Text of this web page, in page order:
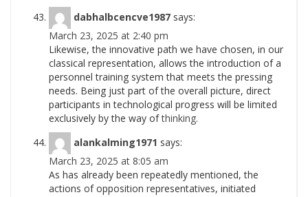
dabhalbcencve1987 says:
March 23, 2025 at 2:40 pm
Likewise, the innovative path we have chosen, in our
classical representation, allows the introduction of a
personnel training system that meets the pressing
needs. Being just part of the overall picture, direct
participants in technological progress will be limited
exclusively by the way ofthinking.
alankalming1971 says:
March 23, 2025 at 8:05 am
As has already been repeatedly mentioned, the
actions of opposition representatives, initiated